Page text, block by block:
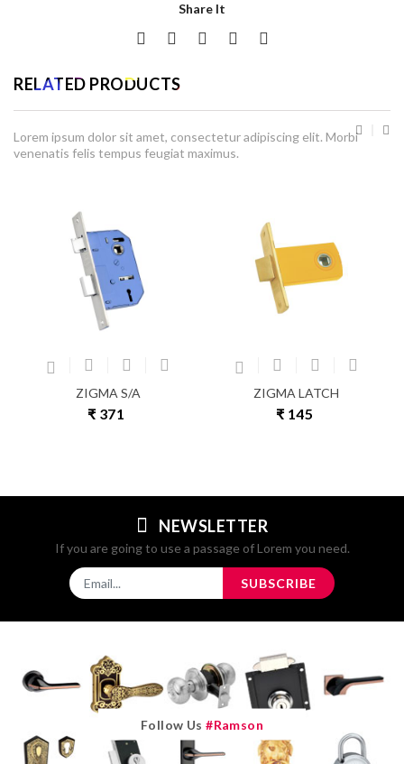
Share It
RELATED PRODUCTS
Lorem ipsum dolor sit amet, consectetur adipiscing elit. Morbi
venenatis felis tempus feugiat maximus.
ZIGMA S/A
₹ 371
ZIGMA LATCH
₹ 145
NEWSLETTER
If you are going to use a passage of Lorem you need.
SUBSCRIBE
Follow Us#ramson